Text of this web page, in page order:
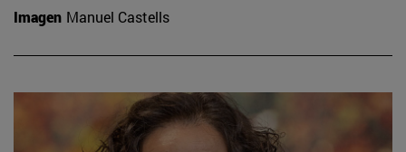
Imagen Manuel Castells